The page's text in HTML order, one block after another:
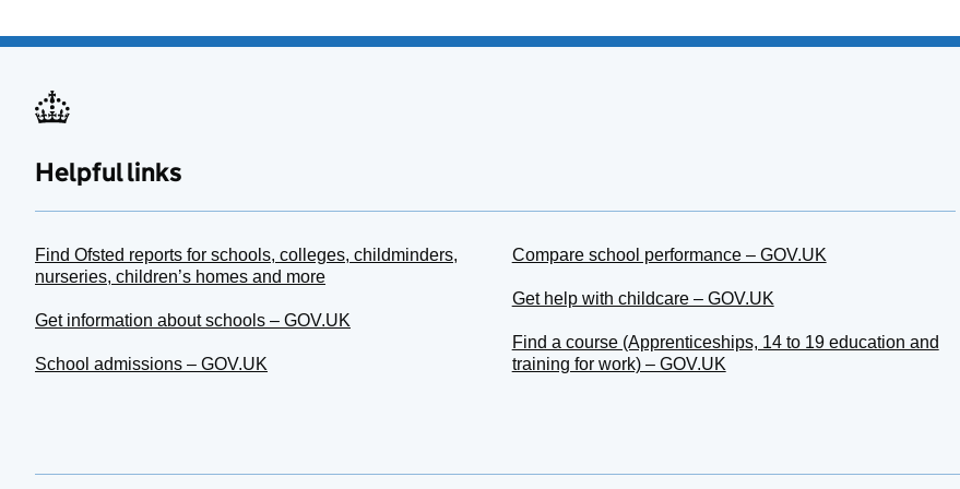
Helpful links
Find Ofsted reports for schools, colleges, childminders,
nurseries, children’s homes and more
Get information about schools – GOV.UK
School admissions – GOV.UK
Compare school performance – GOV.UK
Get help with childcare – GOV.UK
Find a course (Apprenticeships, 14 to 19 education and
training for work) – GOV.UK